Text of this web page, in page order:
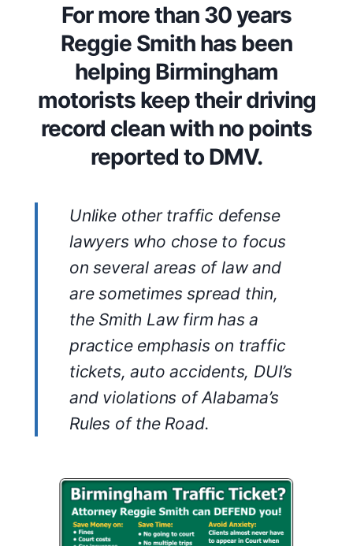
For more than 30 years
Reggie Smith has been
helping Birmingham
motorists keep their driving
record clean with no points
reported to DMV.
Unlike other traffic defense
lawyers who chose to focus
on several areas of law and
are sometimes spread thin,
the Smith Law firm has a
practice emphasis on traffic
tickets, auto accidents, DUI’s
and violations of Alabama’s
Rules of the Road.